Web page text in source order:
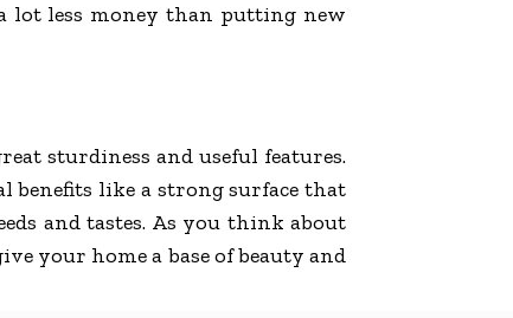
lot less money than putting new
sturdiness and useful features.
benefits like a strong surface that
and tastes. As you think about
your home a base of beauty and